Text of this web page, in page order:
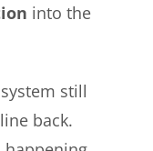
into the
still
back.